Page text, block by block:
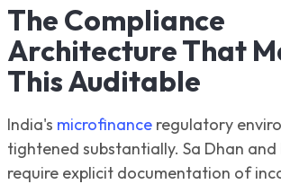
The Compliance
Architecture That
This Auditable
India's microfinance regulatory
tightened substantially. Sa Dhan and
require explicit documentation of